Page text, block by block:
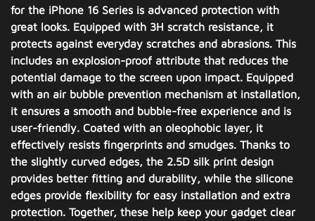
for the iPhone 16 Series is advanced protection with
great looks. Equipped with 3H scratch resistance, it
protects against everyday scratches and abrasions. This
includes an explosion-proof attribute that reduces the
potential damage to the screen upon impact. Equipped
with an air bubble prevention mechanism at installation,
it ensures a smooth and bubble-free experience and is
user-friendly. Coated with an oleophobic layer, it
effectively resists fingerprints and smudges. Thanks to
the slightly curved edges, the 2.5D silk print design
provides better fitting and durability, while the silicone
edges provide flexibility for easy installation and extra
protection. Together, these help keep your gadget clear